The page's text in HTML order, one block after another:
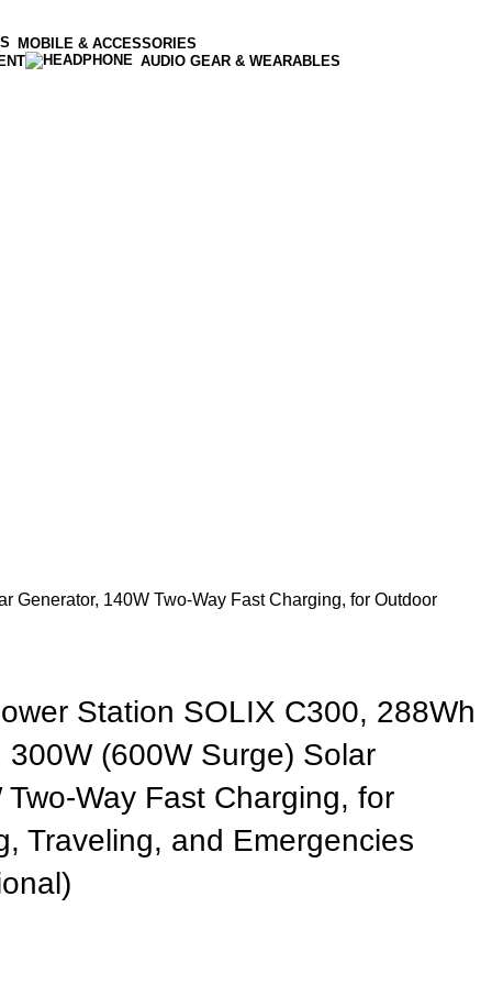
MOBILE & ACCESSORIES
AUDIO GEAR & WEARABLES
Generator, 140W Two-Way Fast Charging, for Outdoor
Station SOLIX C300, 288Wh
300W (600W Surge) Solar
Way Fast Charging, for
Traveling, and Emergencies